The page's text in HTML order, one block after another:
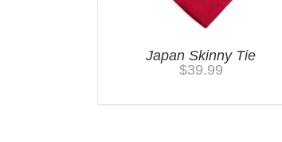
Japan Skinny Tie
$39.99